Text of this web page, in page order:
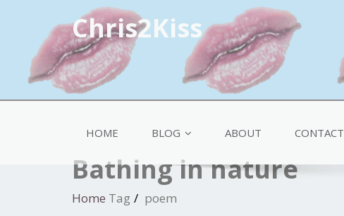
Chris2Kiss
HOME BLOG ABOUT CONTACT
Bathing in nature
Home Tag poem